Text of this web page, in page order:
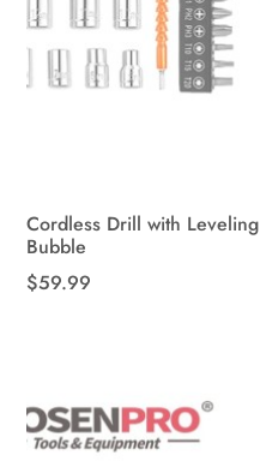
Cordless Drill with Leveling
Bubble
$59.99